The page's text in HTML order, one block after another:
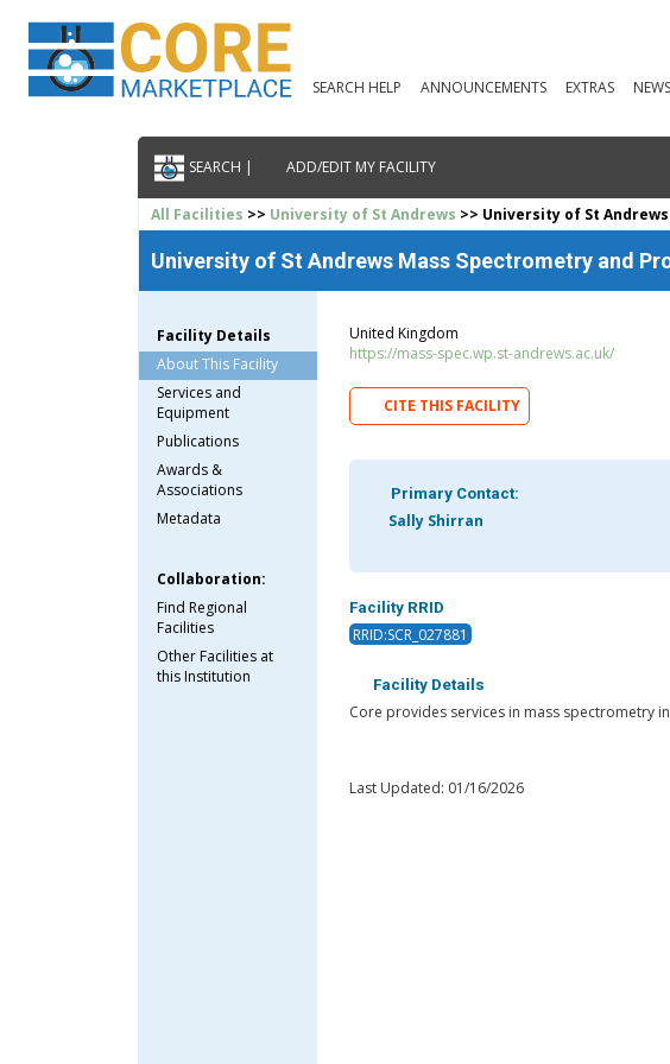
SEARCH HELP ANNOUNCEMENTS EXTRAS NEWS
SEARCH | ADD/EDIT MY FACILITY
All Facilities >> University of St Andrews >> University of St
University of St Andrews Mass Spectrometry and
Facility Details
About This Facility
Services and
Equipment
Publications
Awards &
Associations
Metadata
Collaboration:
Find Regional
Facilities
Other Facilities at
this Institution
United Kingdom
https://mass-spec.wp.st-andrews.ac.uk/
CITE THIS FACILITY
Primary Contact:
Sally Shirran
Facility RRID
RRID:SCR_027881
Facility Details
Core provides services in mass spectrometry
Last Updated: 01/16/2026